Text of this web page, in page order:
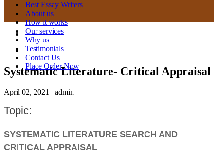
Best Essay Writers
About us
How it works
Our services
Why us
Testimonials
Contact Us
Place Order Now
Systematic Literature- Critical Appraisal
April 02, 2021 admin
Topic:
SYSTEMATIC LITERATURE SEARCH AND
CRITICAL APPRAISAL